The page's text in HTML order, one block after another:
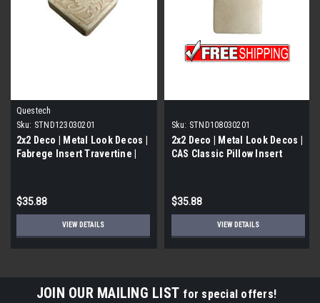
Questech
Sku: STND123030201
2x2 Deco | Metal Look Decos |
Fabrege Insert Travertine |
$35.88
VIEW DETAILS
Sku: STND108030201
2x2 Deco | Metal Look Decos |
CAS Classic Pillow Insert
$35.88
VIEW DETAILS
JOIN OUR MAILING LIST for special offers!